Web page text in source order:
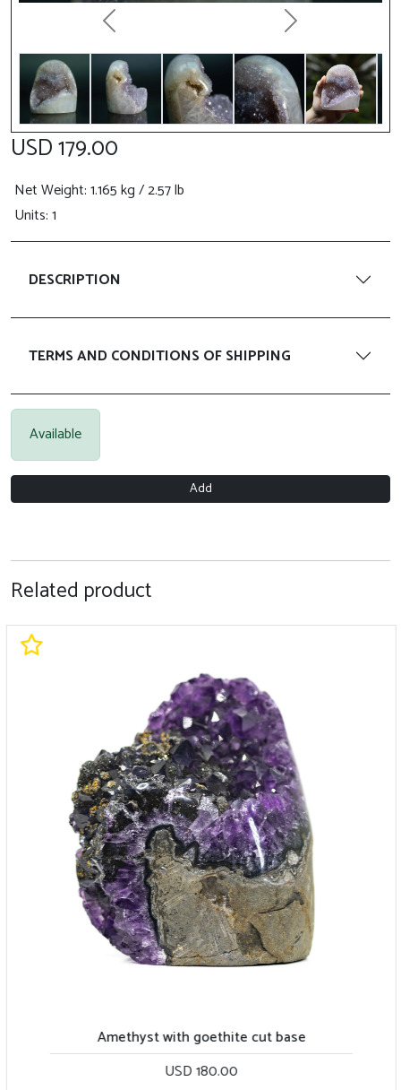
Previous Next
USD 179.00
Net Weight: 1.165 kg / 2.57 lb
Units: 1
DESCRIPTION
TERMS AND CONDITIONS OF SHIPPING
Available
Add
Related product
Amethyst with goethite cut base
USD 180.00